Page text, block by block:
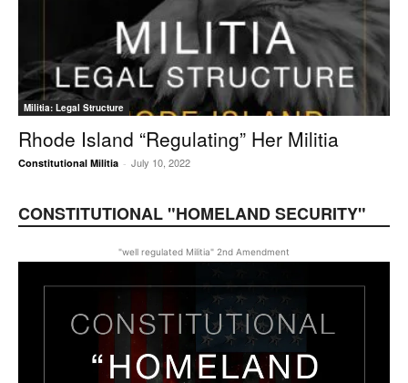
Militia: Legal Structure
Rhode Island “Regulating” Her Militia
Constitutional Militia - July 10, 2022
CONSTITUTIONAL "HOMELAND SECURITY"
"well regulated Militia" 2nd Amendment